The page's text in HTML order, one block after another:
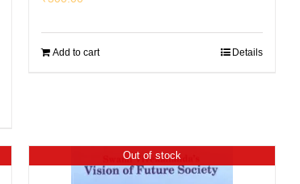
Add to cart Details
Out of stock